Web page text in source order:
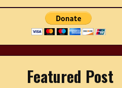
Featured Post